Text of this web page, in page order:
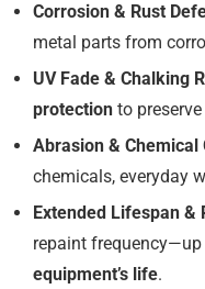
Corrosion & Rust
metal parts from
UV Fade & Chalking
protection to
Abrasion & Chemical
chemicals, everyday
Extended Lifespan &
repaint
equipment’s life.